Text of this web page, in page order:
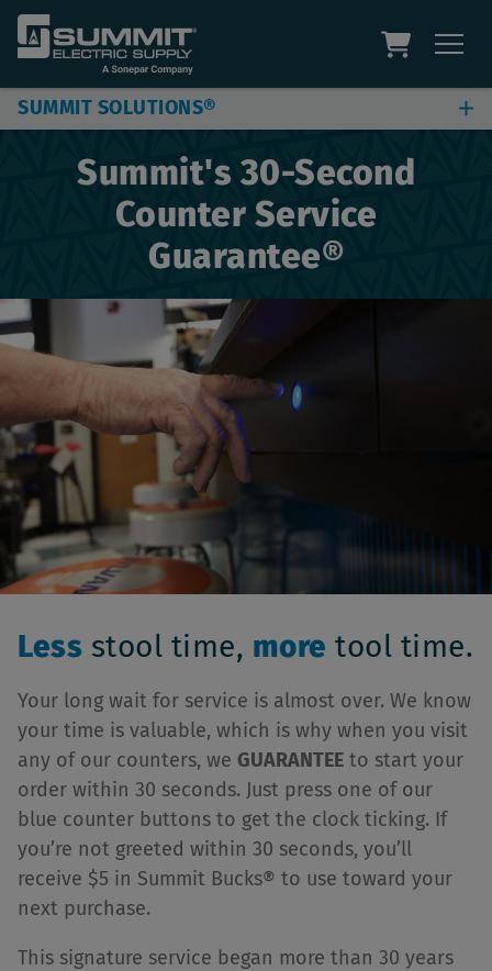
SUMMIT SOLUTIONS®
Jobsite & Plant Solutions
Automation Solutions
Site Assessment
Summit's 30-Second
Counter Service
Guarantee®
Less stool time, more tool time.
Your long wait for service is almost over. We know
your time is valuable, which is why when you visit
any of our counters, we GUARANTEE to start your
order within 30 seconds. Just press one of our
blue counter buttons to get the clock ticking. If
you’re not greeted within 30 seconds, you’ll
receive $5 in Summit Bucks® to use toward your
next purchase.
This signature service began more than 30 years